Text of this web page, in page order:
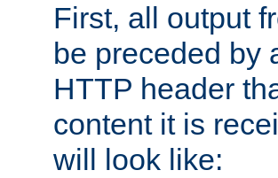
First, all output
be preceded by
HTTP header
content it is
will look like: